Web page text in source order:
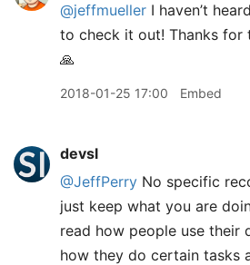
@jeffmueller I haven’t
to check it out! Thanks for
🙏
2018-01-25 17:00 Embed
devsl
@JeffPerry No specific
just keep what you are
read how people use their
how they do certain tasks